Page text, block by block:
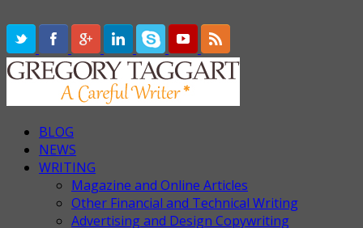
BLOG
NEWS
WRITING
Magazine and Online Articles
Other Financial and Technical Writing
Advertising and Design Copywriting